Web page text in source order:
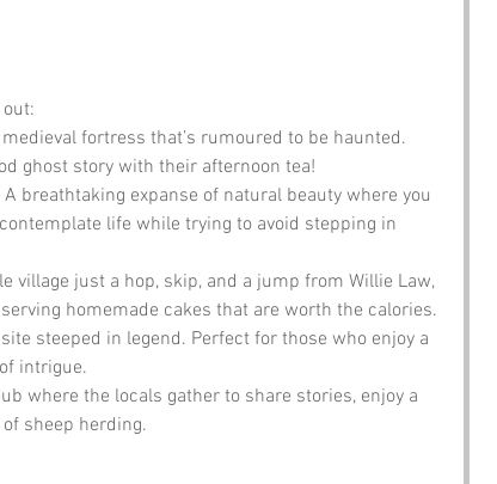
fortress that’s rumoured to be haunted.
ghost story with their afternoon tea!
A breathtaking expanse of natural beauty where you
life while trying to avoid stepping in
village just a hop, skip, and a jump from Willie Law,
homemade cakes that are worth the calories.
steeped in legend. Perfect for those who enjoy a
intrigue.
where the locals gather to share stories, enjoy a
sheep herding.